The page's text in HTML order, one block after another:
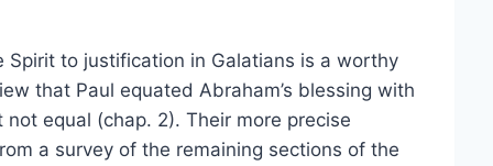
Spirit to justification in Galatians is a worthy
that Paul equated Abraham’s blessing with
equal (chap. 2). Their more precise
a survey of the remaining sections of the